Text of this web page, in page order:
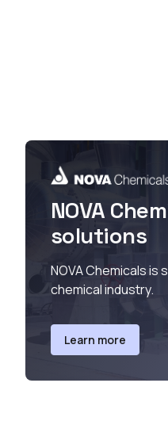
NOVA
solutions
NOVA Chemicals
chemical industry.
Learn more